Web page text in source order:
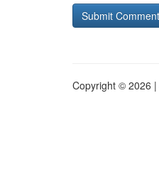
Copyright © 2026 |